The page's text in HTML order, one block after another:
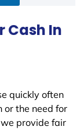
Cash In
quickly often
or the need for
provide fair